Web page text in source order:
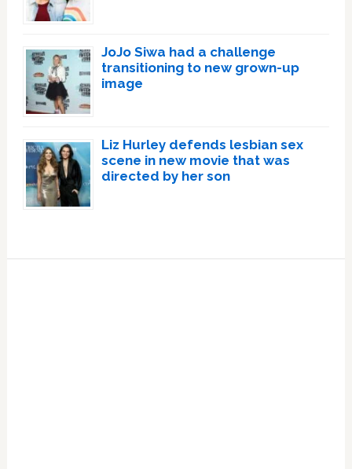
JoJo Siwa had a challenge
transitioning to new grown-up
image
Liz Hurley defends lesbian sex
scene in new movie that was
directed by her son